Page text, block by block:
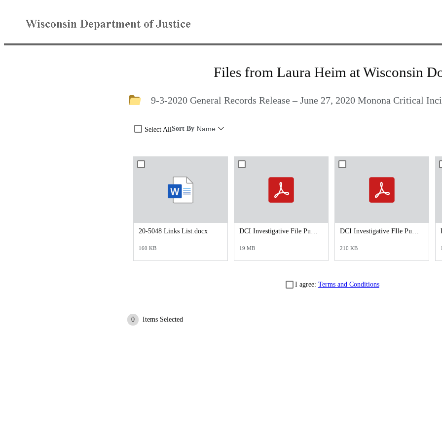
Files from Laura Heim at Wisconsin
9-3-2020 General Records Release – June 27, 2020 Monona Critical
Sort By Name
Select All
20-5048 Links List.docx
160 KB
DCI Investigative File Public Records Release - DCI Case Reports.pdf
19 MB
DCI Investigative FIle Public Records Release - DCI Cover Letter.pdf
210 KB
I agree: Terms and Conditions
0 Items Selected